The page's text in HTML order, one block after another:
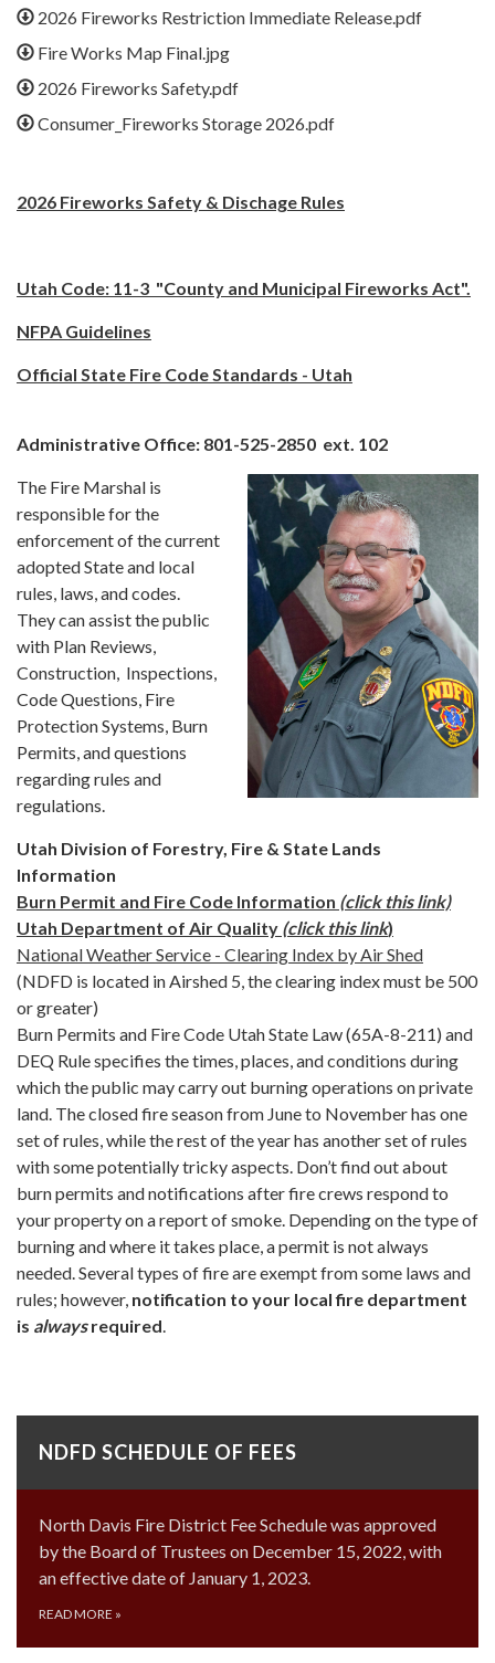
2026 Fireworks Restriction Immediate Release.pdf
Fire Works Map Final.jpg
2026 Fireworks Safety.pdf
Consumer_Fireworks Storage 2026.pdf
2026 Fireworks Safety & Dischage Rules
Utah Code: 11-3 "County and Municipal Fireworks Act".
NFPA Guidelines
Official State Fire Code Standards - Utah
Administrative Office: 801-525-2850 ext. 102
The Fire Marshal is
responsible for the
enforcement of the current
adopted State and local
rules, laws, and codes.
They can assist the public
with Plan Reviews,
Construction, Inspections,
Code Questions, Fire
Protection Systems, Burn
Permits, and questions
regarding rules and
regulations.
Utah Division of Forestry, Fire & State Lands
Information
​Burn Permit and Fire Code Information (click this link)
Utah Department of Air Quality (click this link)
National Weather Service - Clearing Index by Air Shed
(NDFD is located in Airshed 5, the clearing index must be 500
or greater)
Burn Permits and Fire Code Utah State Law (65A-8-211) and
DEQ Rule specifies the times, places, and conditions during
which the public may carry out burning operations on private
land. The closed fire season from June to November has one
set of rules, while the rest of the year has another set of rules
with some potentially tricky aspects. Don’t find out about
burn permits and notifications after fire crews respond to
your property on a report of smoke. Depending on the type of
burning and where it takes place, a permit is not always
needed. Several types of fire are exempt from some laws and
rules; however, notification to your local fire department
is alwaysrequired.​
NDFD SCHEDULE OF FEES
North Davis Fire District Fee Schedule was approved
by the Board of Trustees on December 15, 2022, with
an effective date of January 1, 2023.
READ MORE »